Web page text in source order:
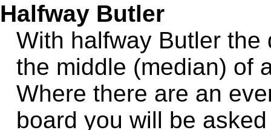
Halfway Butler
With halfway Butler
the middle (median) of
Where there are an
board you will be